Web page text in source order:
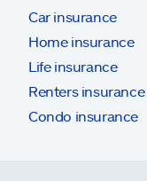
Car insurance
Home insurance
Life insurance
Renters insurance
Condo insurance